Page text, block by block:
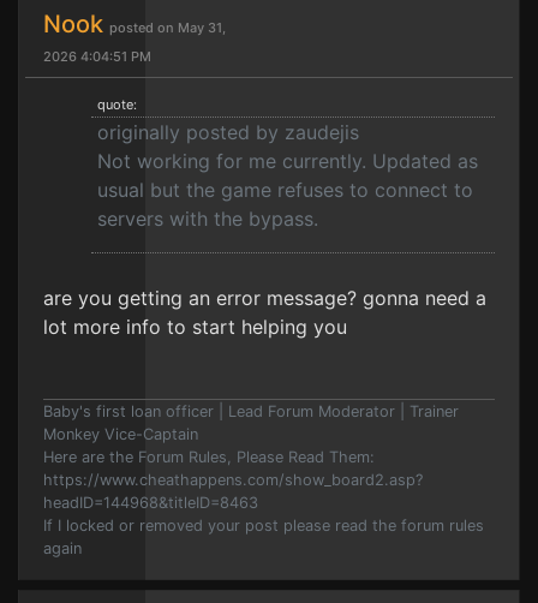
Nook posted on May 31,
2026 4:04:51 PM
quote:
originally posted by zaudejis
Not working for me currently. Updated as
usual but the game refuses to connect to
servers with the bypass.
are you getting an error message? gonna need a
lot more info to start helping you
Baby's first loan officer | Lead Forum Moderator | Trainer
Monkey Vice-Captain
Here are the Forum Rules, Please Read Them:
https://www.cheathappens.com/show_board2.asp?
headID=144968&titleID=8463
If I locked or removed your post please read the forum rules
again